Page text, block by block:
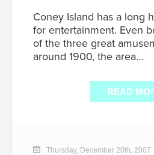
Coney Island has a long
for entertainment. Even
of the three great
around 1900, the area…
READ
Thursday, December 20th, 2007